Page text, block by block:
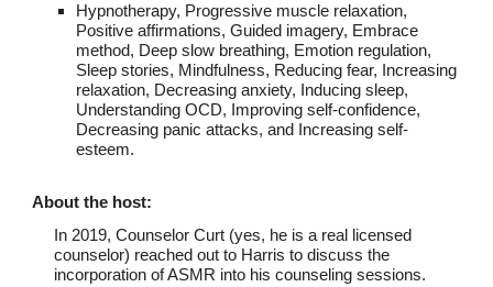
Hypnotherapy, Progressive muscle relaxation,
Positive affirmations, Guided imagery, Embrace
method, Deep slow breathing, Emotion regulation,
Sleep stories, Mindfulness, Reducing fear, Increasing
relaxation, Decreasing anxiety, Inducing sleep,
Understanding OCD, Improving self-confidence,
Decreasing panic attacks, and Increasing self-
esteem.
About the host:
In 2019, Counselor Curt (yes, he is a real licensed
counselor) reached out to Harris to discuss the
incorporation of ASMR into his counseling sessions.